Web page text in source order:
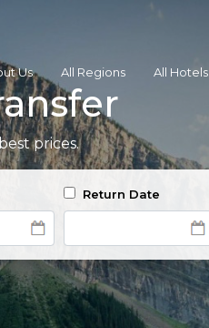
Us All Regions All Hotels
prices.
Return Date